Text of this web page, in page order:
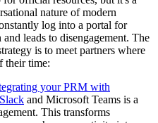
nature of modern
log into a portal for
leads to disengagement. The
is to meet partners where
their time:
your PRM with
and Microsoft Teams is a
This transforms